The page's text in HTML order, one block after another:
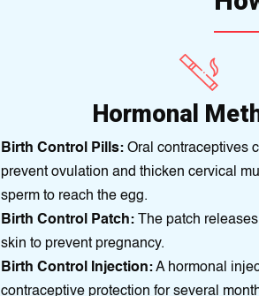
Hormonal
Birth Control Pills: Oral contraceptives
prevent ovulation and thicken cervical
sperm to reach the egg.
Birth Control Patch: The patch
skin to prevent pregnancy.
Birth Control Injection:A hormonal
contraceptive protection for several